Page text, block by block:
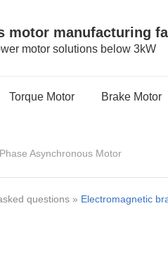
motor manufacturing
motor solutions below 3kW
Torque Motor Brake Motor
Asynchronous Motor
questions » Electromagnetic